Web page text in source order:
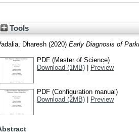
Tools
Dharesh (2020) Early Diagnosis of
PDF (Master of Science)
Download (1MB) | Preview
PDF (Configuration manual)
Download (2MB) | Preview